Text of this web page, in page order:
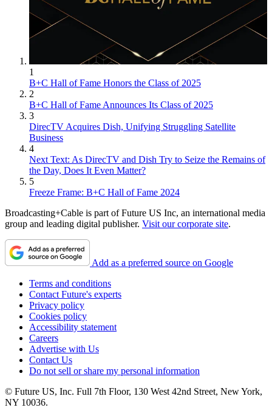
1
B+C Hall of Fame Honors the Class of 2025
2
B+C Hall of Fame Announces Its Class of 2025
3
DirecTV Acquires Dish, Unifying Struggling Satellite
Business
4
Next Text: As DirecTV and Dish Try to Seize the Remains of
the Day, Does It Even Matter?
5
Freeze Frame: B+C Hall of Fame 2024
Broadcasting+Cable is part of Future US Inc, an international media
group and leading digital publisher. Visit our corporate site.
Add as a preferred source on Google
Terms and conditions
Contact Future's experts
Privacy policy
Cookies policy
Accessibility statement
Careers
Advertise with Us
Contact Us
Do not sell or share my personal information
© Future US, Inc. Full 7th Floor, 130 West 42nd Street, New York,
NY 10036.